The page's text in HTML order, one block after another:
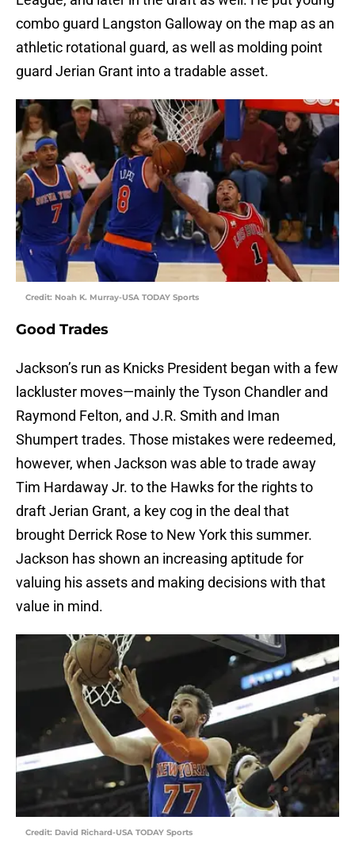
combo guard Langston Galloway on the map as an
athletic rotational guard, as well as molding point
guard Jerian Grant into a tradable asset.
Credit: Noah K. Murray-USA TODAY Sports
Good Trades
Jackson’s run as Knicks President began with a few
lackluster moves—mainly the Tyson Chandler and
Raymond Felton, and J.R. Smith and Iman
Shumpert trades. Those mistakes were redeemed,
however, when Jackson was able to trade away
Tim Hardaway Jr. to the Hawks for the rights to
draft Jerian Grant, a key cog in the deal that
brought Derrick Rose to New York this summer.
Jackson has shown an increasing aptitude for
valuing his assets and making decisions with that
value in mind.
Credit: David Richard-USA TODAY Sports